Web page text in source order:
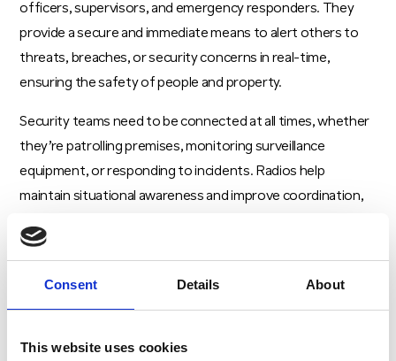
Consent Details About
This website uses cookies
officers, supervisors, and emergency responders. They
provide a secure and immediate means to alert others to
threats, breaches, or security concerns in real-time,
ensuring the safety of people and property.
Security teams need to be connected at all times, whether
they’re patrolling premises, monitoring surveillance
equipment, or responding to incidents. Radios help
maintain situational awareness and improve coordination,
MANAGEMENT
fleet managers, drivers, and field teams to coordinate